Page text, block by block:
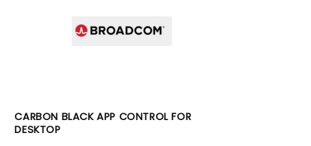
CARBON BLACK APP CONTROL FOR
DESKTOP